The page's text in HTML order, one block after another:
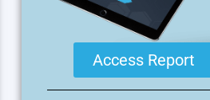
Access Report